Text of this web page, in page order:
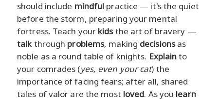
should include mindful practice — it's the quiet
before the storm, preparing your mental
fortress. Teach your kidsthe art of bravery —
talkthrough problems, making decisionsas
noble as a round table of knights. Explainto
your comrades (yes, even your cat) the
importance of facing fears; after all, shared
tales of valor are the most loved. As you learn